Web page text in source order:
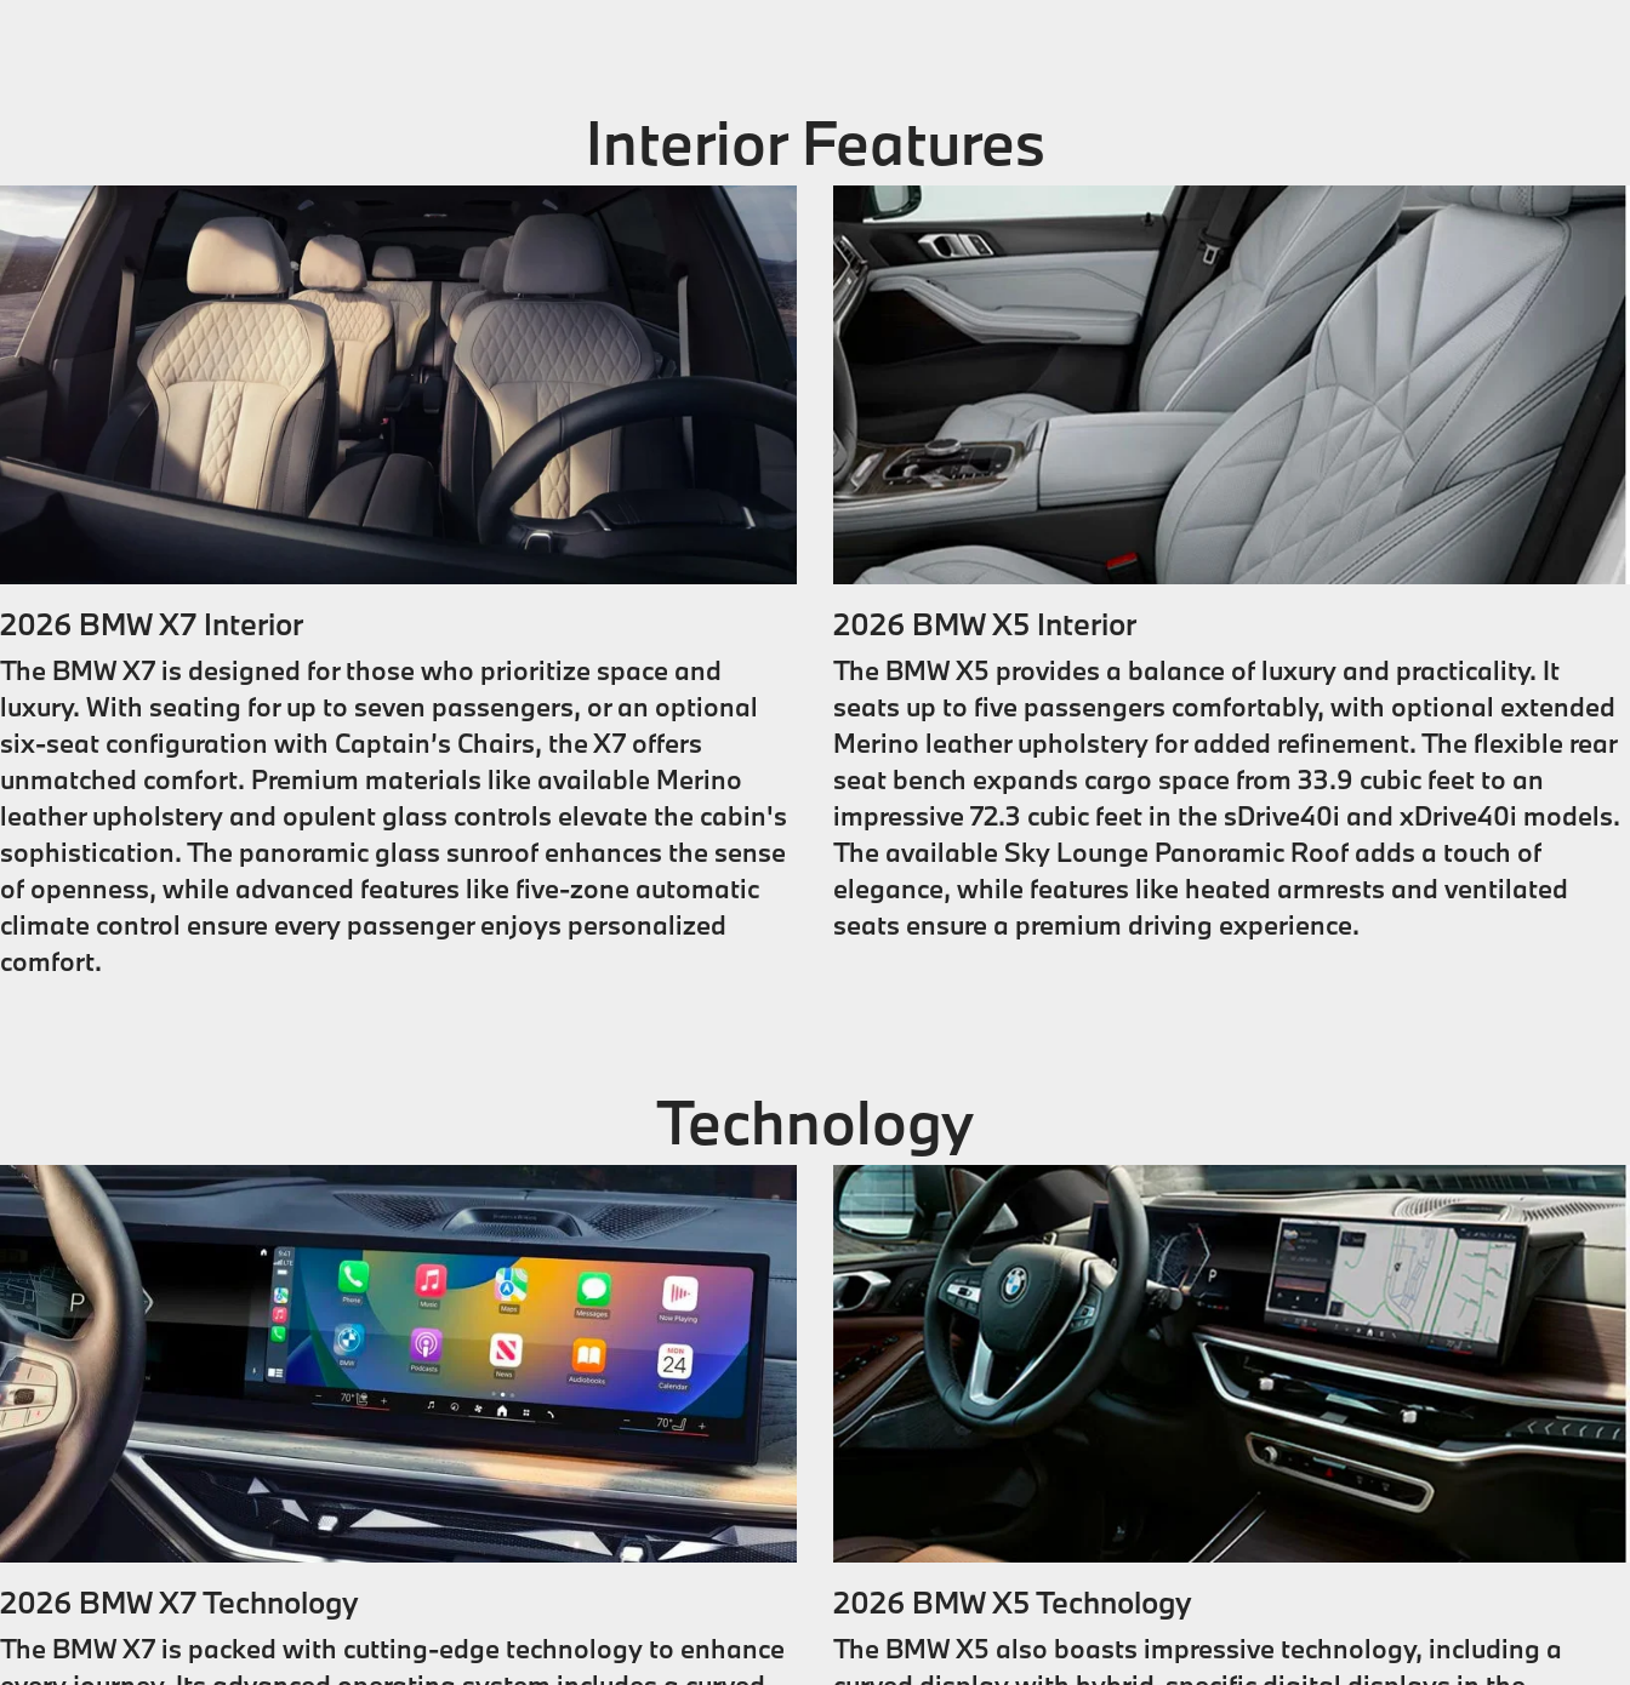
Interior Features
2026 BMW X7 Interior
The BMW X7 is designed for those who prioritize space and
luxury. With seating for up to seven passengers, or an optional
six-seat configuration with Captain’s Chairs, the X7 offers
unmatched comfort. Premium materials like available Merino
leather upholstery and opulent glass controls elevate the cabin's
sophistication. The panoramic glass sunroof enhances the sense
of openness, while advanced features like five-zone automatic
climate control ensure every passenger enjoys personalized
comfort.
2026 BMW X5 Interior
The BMW X5 provides a balance of luxury and practicality. It
seats up to five passengers comfortably, with optional extended
Merino leather upholstery for added refinement. The flexible rear
seat bench expands cargo space from 33.9 cubic feet to an
impressive 72.3 cubic feet in the sDrive40i and xDrive40i models.
The available Sky Lounge Panoramic Roof adds a touch of
elegance, while features like heated armrests and ventilated
seats ensure a premium driving experience.
Technology
2026 BMW X7 Technology
The BMW X7 is packed with cutting-edge technology to enhance
2026 BMW X5 Technology
The BMW X5 also boasts impressive technology, including a